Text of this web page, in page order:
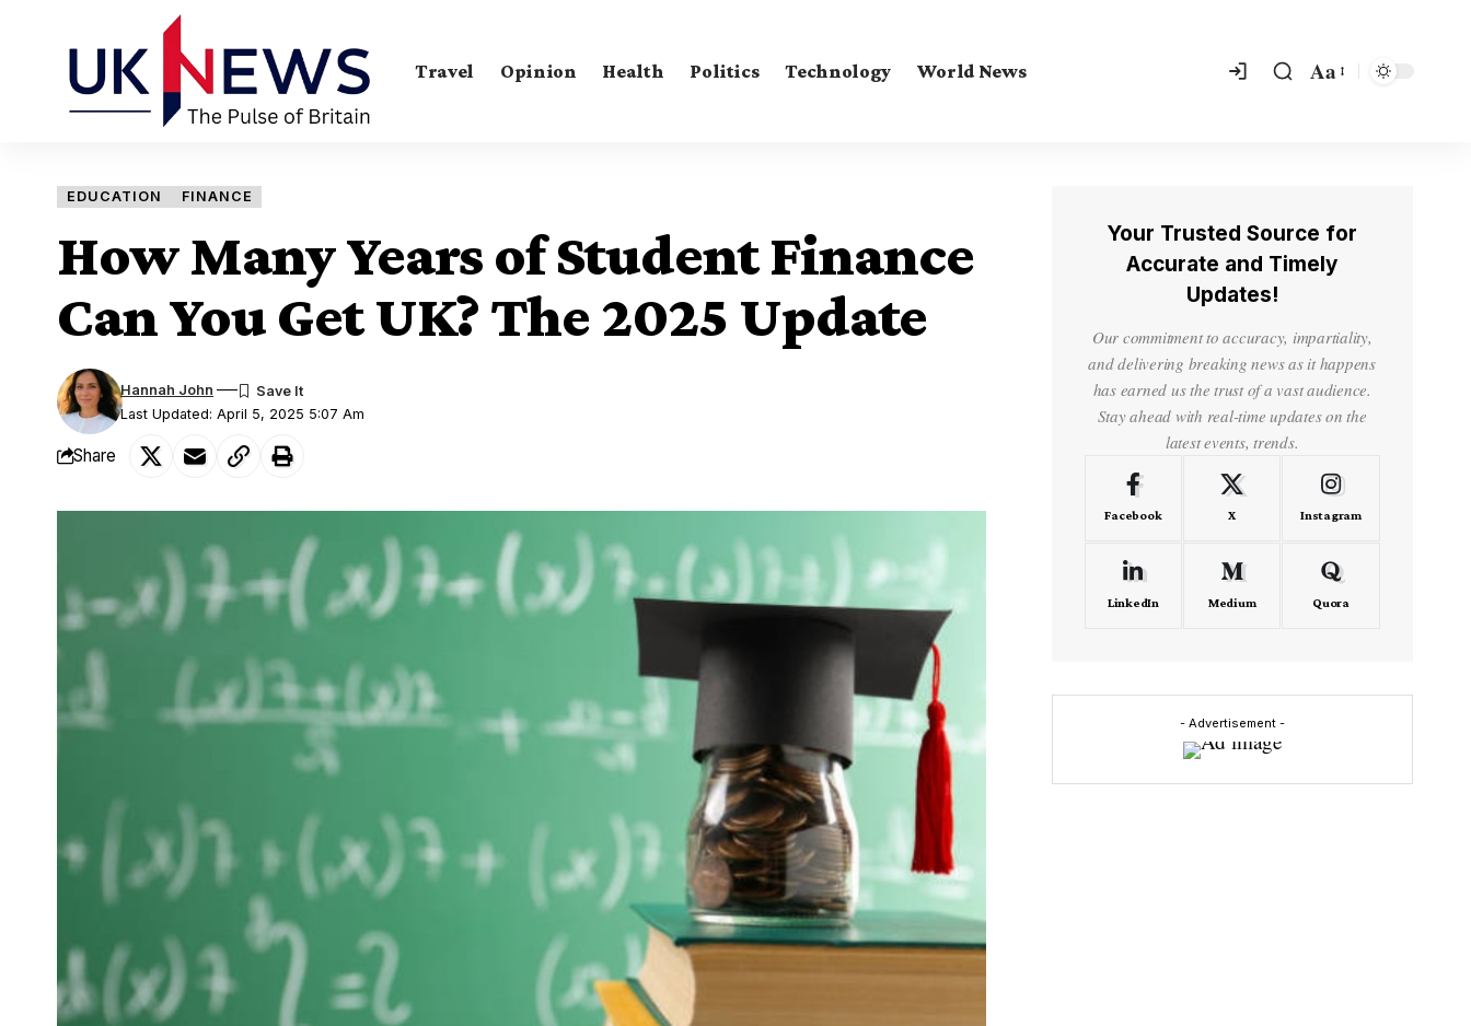
Travel Opinion Health Politics Technology World News Aa
EDUCATION FINANCE
How Many Years of Student Finance
Can You Get UK? The 2025 Update
Last Updated: April 5, 2025 5:07 Am
Hannah John
Share
Your Trusted Source for
Accurate and Timely
Updates!
Our commitment to accuracy, impartiality,
and delivering breaking news as it happens
has earned us the trust of a vast audience.
Stay ahead with real-time updates on the
latest events, trends.
Facebook X Instagram
LinkedIn Medium Quora
- Advertisement -